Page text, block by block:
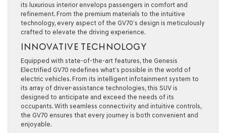
its luxurious interior envelops passengers in comfort and
refinement. From the premium materials to the intuitive
technology, every aspect of the GV70’s design is meticulously
crafted to elevate the driving experience.
INNOVATIVE TECHNOLOGY
Equipped with state-of-the-art features, the Genesis
Electrified GV70 redefines what’s possible in the world of
electric vehicles. From its intelligent infotainment system to
its array of driver-assistance technologies, this SUV is
designed to anticipate and exceed the needs of its
occupants. With seamless connectivity and intuitive controls,
the GV70 ensures that every journey is both convenient and
enjoyable.